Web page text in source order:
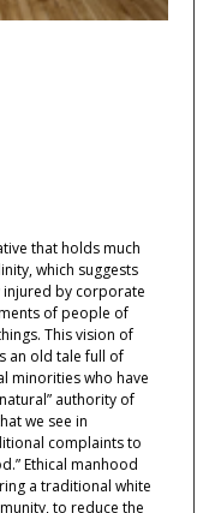
that holds much
which suggests
injured by corporate
of people of
This vision of
an old tale full of
minorities who have
authority of
we see in
complaints to
Ethical manhood
a traditional white
to reduce the